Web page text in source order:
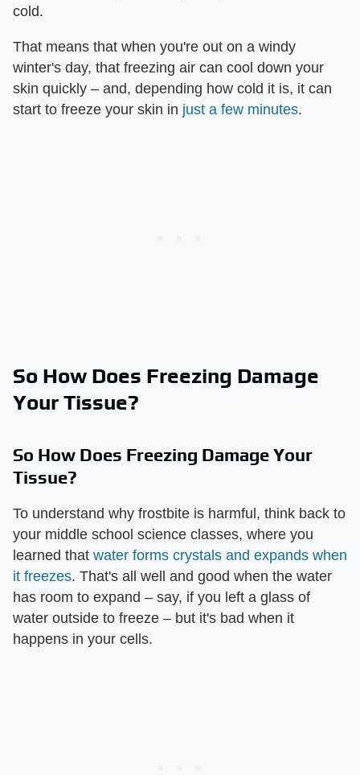
cold.
That means that when you're out on a windy
winter's day, that freezing air can cool down your
skin quickly – and, depending how cold it is, it can
start to freeze your skin in just a few minutes.
So How Does Freezing Damage
Your Tissue?
So How Does Freezing Damage Your
Tissue?
To understand why frostbite is harmful, think back to
your middle school science classes, where you
learned that water forms crystals and expands when
it freezes. That's all well and good when the water
has room to expand – say, if you left a glass of
water outside to freeze – but it's bad when it
happens in your cells.